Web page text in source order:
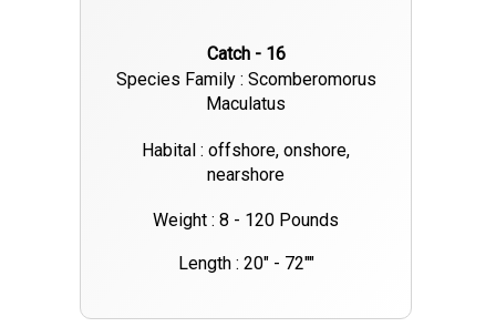
Catch - 16
Species Family : Scomberomorus
Maculatus
Habital : offshore, onshore,
nearshore
Weight : 8 - 120 Pounds
Length : 20" - 72""